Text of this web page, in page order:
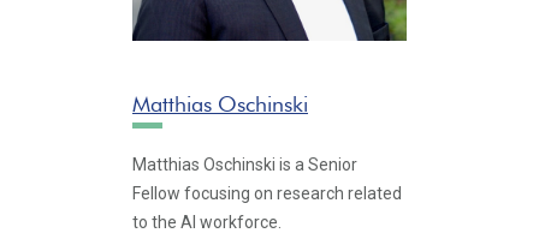
Matthias Oschinski
Matthias Oschinski is a Senior
Fellow focusing on research related
to the AI workforce.